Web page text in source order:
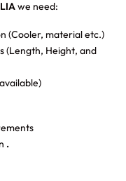
we need:
(Cooler, material etc.)
(Length, Height, and
.